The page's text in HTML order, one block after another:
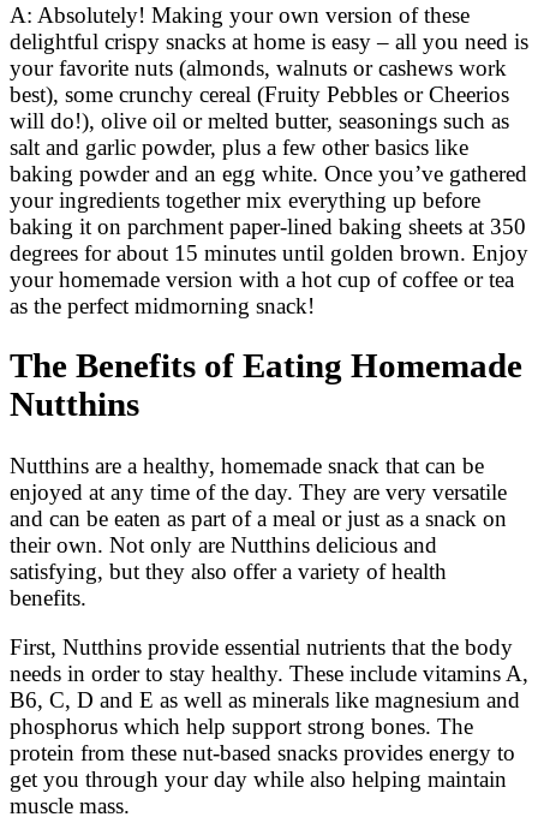
A: Absolutely! Making your own version of these
delightful crispy snacks at home is easy – all you need is
your favorite nuts (almonds, walnuts or cashews work
best), some crunchy cereal (Fruity Pebbles or Cheerios
will do!), olive oil or melted butter, seasonings such as
salt and garlic powder, plus a few other basics like
baking powder and an egg white. Once you’ve gathered
your ingredients together mix everything up before
baking it on parchment paper-lined baking sheets at 350
degrees for about 15 minutes until golden brown. Enjoy
your homemade version with a hot cup of coffee or tea
as the perfect midmorning snack!
The Benefits of Eating Homemade
Nutthins
Nutthins are a healthy, homemade snack that can be
enjoyed at any time of the day. They are very versatile
and can be eaten as part of a meal or just as a snack on
their own. Not only are Nutthins delicious and
satisfying, but they also offer a variety of health
benefits.
First, Nutthins provide essential nutrients that the body
needs in order to stay healthy. These include vitamins A,
B6, C, D and E as well as minerals like magnesium and
phosphorus which help support strong bones. The
protein from these nut-based snacks provides energy to
get you through your day while also helping maintain
muscle mass.